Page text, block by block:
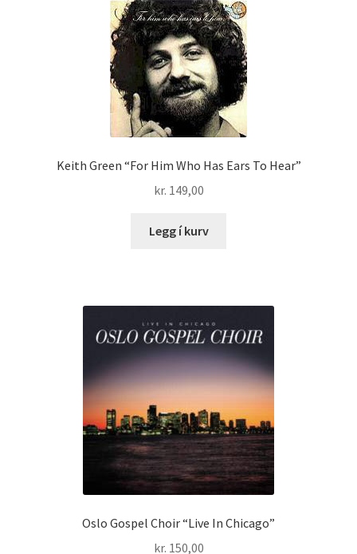
Keith Green “For Him Who Has Ears To Hear”
kr. 149,00
Legg í kurv
Oslo Gospel Choir “Live In Chicago”
kr. 150,00